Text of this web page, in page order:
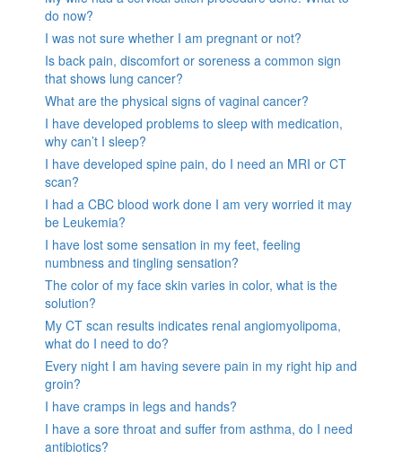
do now?
I was not sure whether I am pregnant or not?
Is back pain, discomfort or soreness a common sign
that shows lung cancer?
What are the physical signs of vaginal cancer?
I have developed problems to sleep with medication,
why can’t I sleep?
I have developed spine pain, do I need an MRI or CT
scan?
I had a CBC blood work done I am very worried it may
be Leukemia?
I have lost some sensation in my feet, feeling
numbness and tingling sensation?
The color of my face skin varies in color, what is the
solution?
My CT scan results indicates renal angiomyolipoma,
what do I need to do?
Every night I am having severe pain in my right hip and
groin?
I have cramps in legs and hands?
I have a sore throat and suffer from asthma, do I need
antibiotics?